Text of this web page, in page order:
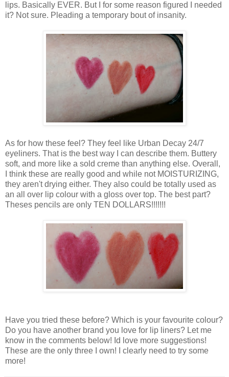
lips. Basically EVER. But I for some reason figured I needed
it? Not sure. Pleading a temporary bout of insanity.
As for how these feel? They feel like Urban Decay 24/7
eyeliners. That is the best way I can describe them. Buttery
soft, and more like a sold creme than anything else. Overall,
I think these are really good and while not MOISTURIZING,
they aren't drying either. They also could be totally used as
an all over lip colour with a gloss over top. The best part?
Theses pencils are only TEN DOLLARS!!!!!!!
Have you tried these before? Which is your favourite colour?
Do you have another brand you love for lip liners? Let me
know in the comments below! Id love more suggestions!
These are the only three I own! I clearly need to try some
more!